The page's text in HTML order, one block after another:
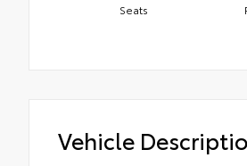
Seats
Vehicle